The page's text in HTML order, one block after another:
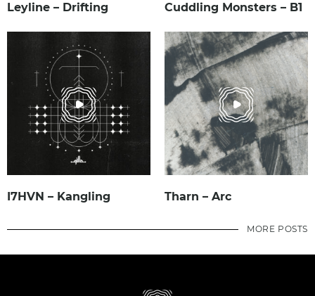
Leyline – Drifting Cuddling Monsters – B1
I7HVN – Kangling Tharn – Arc
MORE POSTS